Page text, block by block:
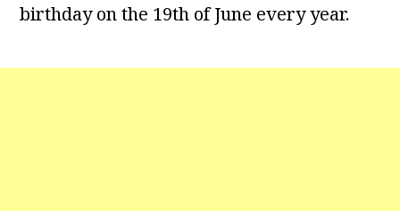
birthday on the 19th of June every year.